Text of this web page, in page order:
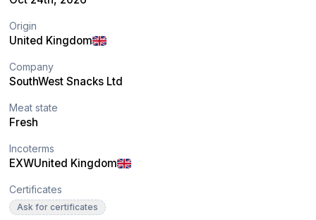
Origin
United Kingdom
Company
SouthWest Snacks Ltd
Meat state
Fresh
Incoterms
EXWUnited Kingdom
Certificates
Ask for certificates